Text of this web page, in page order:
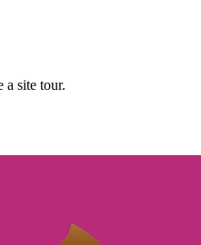
a site tour.